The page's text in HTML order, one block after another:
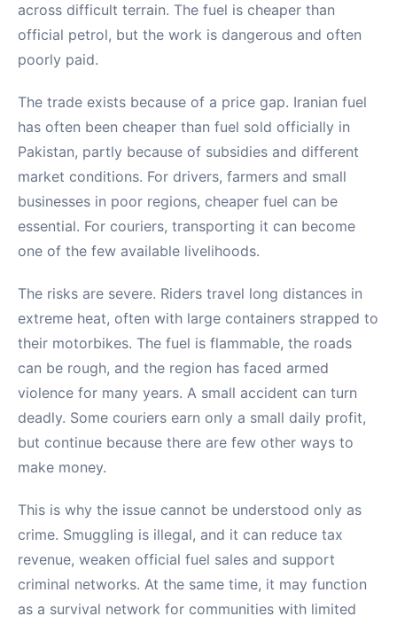
across difficult terrain. The fuel is cheaper than
official petrol, but the work is dangerous and often
poorly paid.
The trade exists because of a price gap. Iranian fuel
has often been cheaper than fuel sold officially in
Pakistan, partly because of subsidies and different
market conditions. For drivers, farmers and small
businesses in poor regions, cheaper fuel can be
essential. For couriers, transporting it can become
one of the few available livelihoods.
The risks are severe. Riders travel long distances in
extreme heat, often with large containers strapped to
their motorbikes. The fuel is flammable, the roads
can be rough, and the region has faced armed
violence for many years. A small accident can turn
deadly. Some couriers earn only a small daily profit,
but continue because there are few other ways to
make money.
This is why the issue cannot be understood only as
crime. Smuggling is illegal, and it can reduce tax
revenue, weaken official fuel sales and support
criminal networks. At the same time, it may function
as a survival network for communities with limited